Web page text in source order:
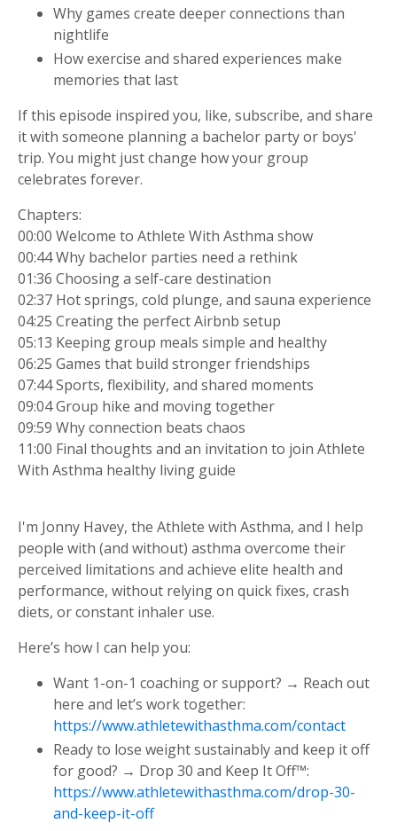
Why games create deeper connections than
nightlife
How exercise and shared experiences make
memories that last
If this episode inspired you, like, subscribe, and share
it with someone planning a bachelor party or boys'
trip. You might just change how your group
celebrates forever.
Chapters:
00:00 Welcome to Athlete With Asthma show
00:44 Why bachelor parties need a rethink
01:36 Choosing a self-care destination
02:37 Hot springs, cold plunge, and sauna experience
04:25 Creating the perfect Airbnb setup
05:13 Keeping group meals simple and healthy
06:25 Games that build stronger friendships
07:44 Sports, flexibility, and shared moments
09:04 Group hike and moving together
09:59 Why connection beats chaos
11:00 Final thoughts and an invitation to join Athlete
With Asthma healthy living guide
I'm Jonny Havey, the Athlete with Asthma, and I help
people with (and without) asthma overcome their
perceived limitations and achieve elite health and
performance, without relying on quick fixes, crash
diets, or constant inhaler use.
Here’s how I can help you:
Want 1-on-1 coaching or support? → Reach out
here and let’s work together:
https://www.athletewithasthma.com/contact
Ready to lose weight sustainably and keep it off
for good? → Drop 30 and Keep It Off™:
https://www.athletewithasthma.com/drop-30-
and-keep-it-off